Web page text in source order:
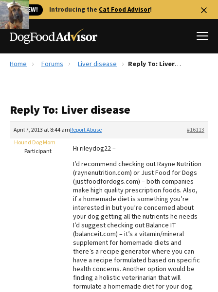
🐱 NEW! Introducing the Cat Food Advisor!
Reviews
Recalls
The Farmer's Dog Review
Redbarn Review
Best Natural Food
Best Puppy Food
Home Forums Liver disease Reply To: Liver disease
Reply To: Liver disease
April 7, 2013 at 8:44 am #16113
Report Abuse
Hound Dog Mom
Participant
Hi rileydog22 –
I’d recommend checking out Rayne Nutrition
(raynenutrition.com) or Just Food for Dogs
(justfoodfordogs.com) – both companies
make high quality prescription foods. Also,
if a homemade diet is something you’re
interested in but you’re concerned about
your dog getting all the nutrients he needs
I’d suggest checking out Balance IT
(balanceit.com) – it’s a vitamin/mineral
supplement for homemade diets and
there’s a recipe generator where you can
have a recipe formulated based on specific
health concerns. Another option would be
finding a holistic veterinarian that will
formulate a homemade diet for your dog.